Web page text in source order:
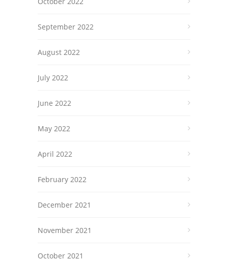
September 2022
August 2022
July 2022
June 2022
May 2022
April 2022
February 2022
December 2021
November 2021
October 2021